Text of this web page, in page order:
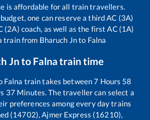
is affordable for all train travellers.
one can reserve a third AC (3A)
(2A) coach, as well as the first AC (1A)
train from Bharuch Jnto Falna
Jnto Falnatrain time
Falna train takes between7 Hours 58
37 Minutes. The traveller can select a
preferences among every day trains
(14702), Ajmer Express (16210),